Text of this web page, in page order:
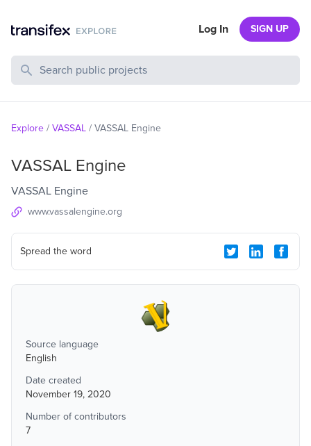
Search Public Projects
Log In SIGN UP
Explore / VASSAL / VASSAL Engine
VASSAL Engine
VASSAL Engine
www.vassalengine.org
Spread the word
Source language
English
Date created
November 19, 2020
Number of contributors
7